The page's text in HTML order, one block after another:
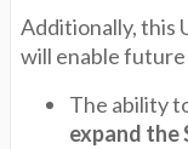
Additionally, this
will enable future
The ability
expand the